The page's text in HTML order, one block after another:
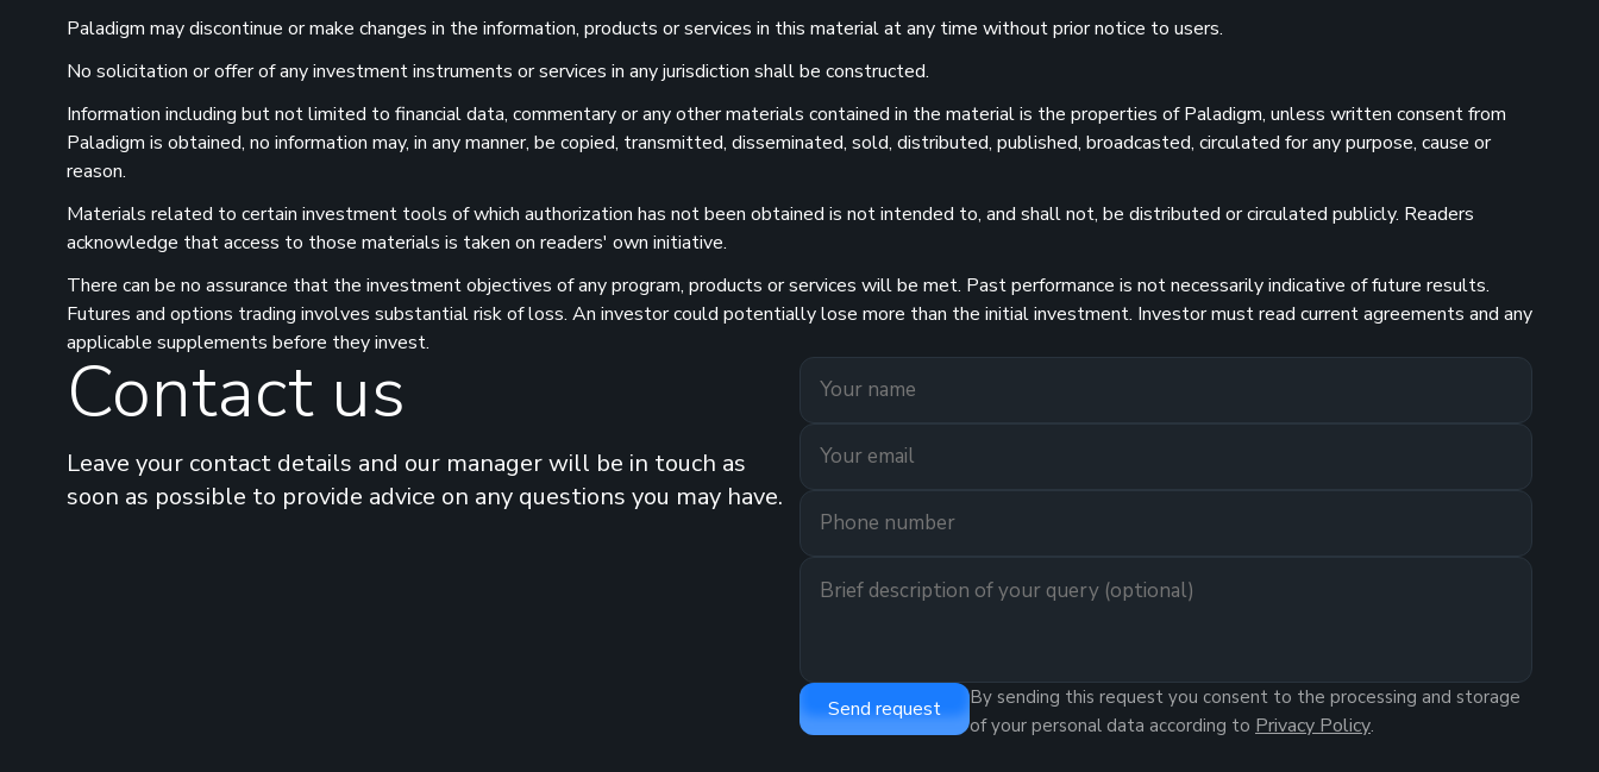
Paladigm may discontinue or make changes in the information, products or services in this material at any time without prior notice to users.
No solicitation or offer of any investment instruments or services in any jurisdiction shall be constructed.
Information including but not limited to financial data, commentary or any other materials contained in the material is the properties of Paladigm, unless written consent from
Paladigm is obtained, no information may, in any manner, be copied, transmitted, disseminated, sold, distributed, published, broadcasted, circulated for any purpose, cause or
reason.
Materials related to certain investment tools of which authorization has not been obtained is not intended to, and shall not, be distributed or circulated publicly. Readers
acknowledge that access to those materials is taken on readers' own initiative.
There can be no assurance that the investment objectives of any program, products or services will be met. Past performance is not necessarily indicative of future results.
Futures and options trading involves substantial risk of loss. An investor could potentially lose more than the initial investment. Investor must read current agreements and any
applicable supplements before they invest.
Contact us
Leave your contact details and our manager will be in touch as
soon as possible to provide advice on any questions you may have.
Send request
By sending this request you consent to the processing and storage
of your personal data according to Privacy Policy.